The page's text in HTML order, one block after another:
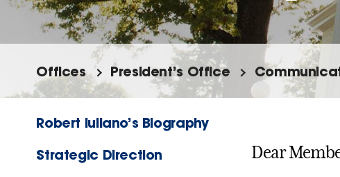
Offices President’s Office
Robert Iuliano’s Biography
Strategic Direction
Dear